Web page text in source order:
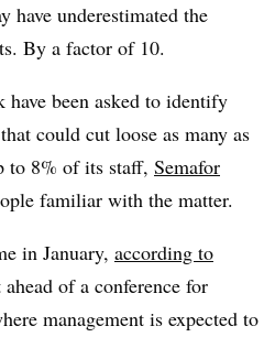
have underestimated the
By a factor of 10.
have been asked to identify
could cut loose as many as
to 8% of its staff, Semafor
familiar with the matter.
in January, according to
of a conference for
management is expected to